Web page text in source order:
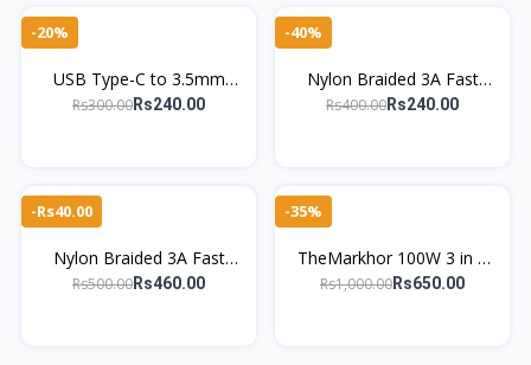
-20%
USB Type-C to 3.5mm
Audio AUX Adapter – Short
Rs300.00Rs240.00
-40%
Nylon Braided 3A Fast
Charging Micro USB Cable
Rs400.00Rs240.00
-Rs40.00
Nylon Braided 3A Fast
Charging Type-C Cable –
Rs500.00Rs460.00
-35%
TheMarkhor 100W 3 in 1
Charging Cable – Nylon
Rs1,000.00Rs650.00